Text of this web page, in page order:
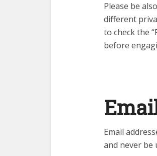
Please be
different
to check the
before
Email
and never be